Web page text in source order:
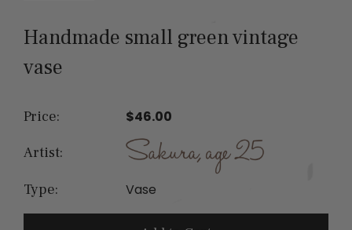
Handmade small green vintage
vase
Price: $46.00
Artist:
Type: Vase